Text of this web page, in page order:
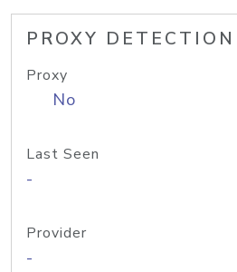
PROXY DETECTION
Proxy
No
Last Seen
-
Provider
-